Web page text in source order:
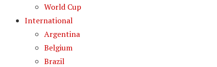
World Cup
International
Argentina
Belgium
Brazil